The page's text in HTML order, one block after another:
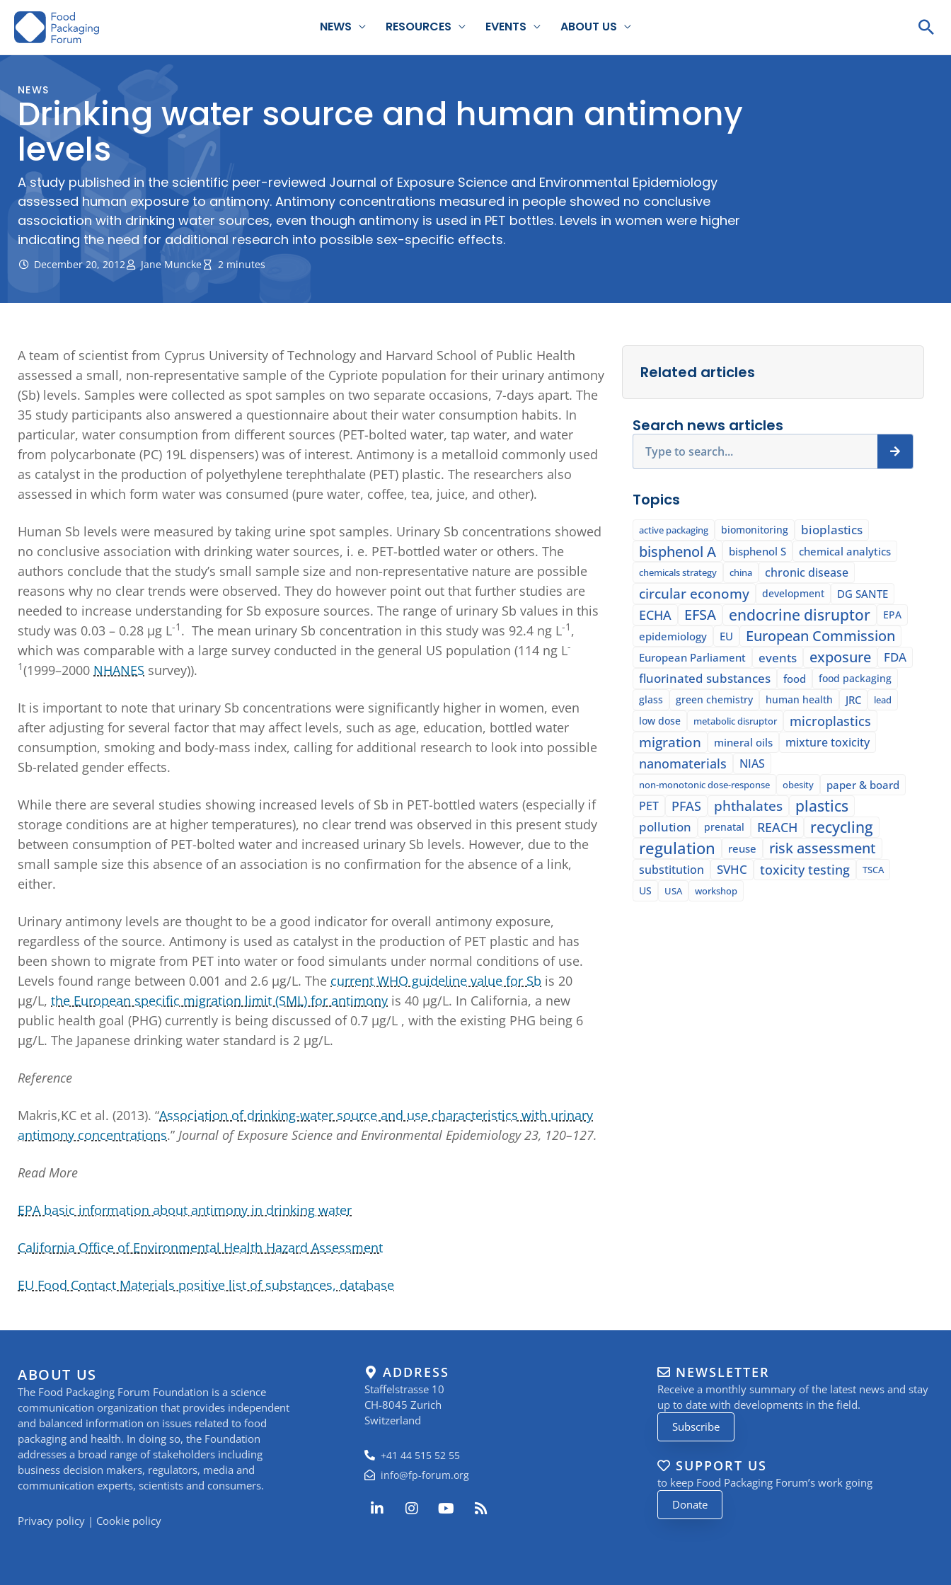
Skip
NEWS RESOURCES EVENTS ABOUT US
NEWS
Drinking water source and human antimony
levels
A study published in the scientific peer-reviewed Journal of Exposure Science and Environmental Epidemiology
assessed human exposure to antimony. Antimony concentrations measured in people showed no conclusive
association with drinking water sources, even though antimony is used in PET bottles. Levels in women were higher
indicating the need for additional research into possible sex-specific effects.
December 20, 2012 Jane Muncke 2 minutes
A team of scientist from Cyprus University of Technology and Harvard School of Public Health
assessed a small, non-representative sample of the Cypriote population for their urinary antimony
(Sb) levels. Samples were collected as spot samples on two separate occasions, 7-days apart. The
35 study participants also answered a questionnaire about their water consumption habits. In
particular, water consumption from different sources (PET-bolted water, tap water, and water
from polycarbonate (PC) 19L dispensers) was of interest. Antimony is a metalloid commonly used
as catalyst in the production of polyethylene terephthalate (PET) plastic. The researchers also
assessed in which form water was consumed (pure water, coffee, tea, juice, and other).
Human Sb levels were measured by taking urine spot samples. Urinary Sb concentrations showed
no conclusive association with drinking water sources, i. e. PET-bottled water or others. The
authors conclude that the study’s small sample size and non-representative nature are possible
reasons why no clear trends were observed. They do however point out that further studies are
needed to increase understanding for Sb exposure sources. The range of urinary Sb values in this
study was 0.03 – 0.28 µg L-1 . The mean urinary Sb concentration in this study was 92.4 ng L-1 ,
which was comparable with a large survey conducted in the general US population (114 ng L-
1(1999–2000 NHANES survey)).
It is important to note that urinary Sb concentrations were significantly higher in women, even
after adjusting for several factor that may affect levels, such as age, education, bottled water
consumption, smoking and body-mass index, calling for additional research to look into possible
Sb-related gender effects.
While there are several studies showing increased levels of Sb in PET-bottled waters (especially if
storage conditions are at higher temperatures), no clear trend was observed in this present study
between consumption of PET-bolted water and increased urinary Sb levels. However, due to the
small sample size this absence of an association is no confirmation for the absence of a link,
either.
Urinary antimony levels are thought to be a good indicator for overall antimony exposure,
regardless of the source. Antimony is used as catalyst in the production of PET plastic and has
been shown to migrate from PET into water or food simulants under normal conditions of use.
Levels found range between 0.001 and 2.6 µg/L. The current WHO guideline value for Sb is 20
µg/L, the European specific migration limit (SML) for antimony is 40 µg/L. In California, a new
public health goal (PHG) currently is being discussed of 0.7 µg/L , with the existing PHG being 6
µg/L. The Japanese drinking water standard is 2 µg/L.
Reference
Makris,KC et al. (2013). “Association of drinking-water source and use characteristics with urinary
antimony concentrations.” Journal of Exposure Science and Environmental Epidemiology 23, 120–127.
Read More
EPA basic information about antimony in drinking water
California Office of Environmental Health Hazard Assessment
EU Food Contact Materials positive list of substances, database
Related articles
Search news articles
Topics
active packaging biomonitoring bioplastics
bisphenol A bisphenol S chemical analytics
chemicals strategy china chronic disease
circular economy development DG SANTE
ECHA EFSA endocrine disruptor EPA
epidemiology EU European Commission
European Parliament events exposure
FDA
fluorinated substances
food
food packaging
glass
green chemistry human health JRC lead
low dose metabolic disruptor microplastics
migration mineral oils mixture toxicity
nanomaterials NIAS
non-monotonic dose-response obesity paper & board
PET PFAS phthalates plastics
pollution prenatal REACH recycling
regulation reuse risk assessment
substitution SVHC toxicity testing
TSCA
US
USA workshop
ABOUT US
The Food Packaging Forum Foundation is a science
communication organization that provides independent
and balanced information on issues related to food
packaging and health. In doing so, the Foundation
addresses a broad range of stakeholders including
business decision makers, regulators, media and
communication experts, scientists and consumers.
Privacy policy | Cookie policy
ADDRESS
Staffelstrasse 10
CH-8045 Zurich
Switzerland
+41 44 515 52 55
info@fp-forum.org
L
i
I
n
Y
o
R
s
NEWSLETTER
Receive a monthly summary of the latest news and stay
up to date with developments in the field.
Subscribe
SUPPORT US
to keep Food Packaging Forum’s work going
Donate